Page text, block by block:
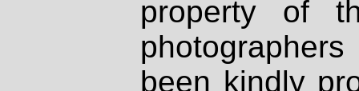
property of
been kindly